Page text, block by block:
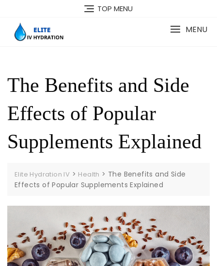
content
TOP MENU
MENU
The Benefits and Side
Effects of Popular
Supplements Explained
Elite Hydration IV > Health > The Benefits and Side
Effects of Popular Supplements Explained